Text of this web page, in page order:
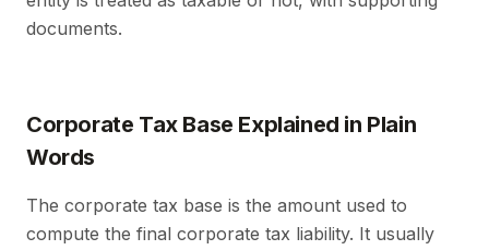
documents.
Corporate Tax Base Explained in Plain
Words
The corporate tax base is the amount used to
compute the final corporate tax liability. It usually